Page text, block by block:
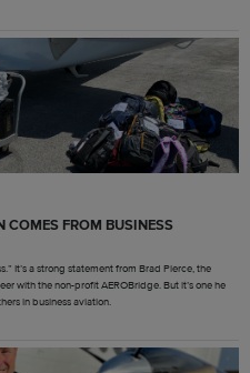
COMES FROM BUSINESS
It’s a strong statement from Brad Pierce, the
with the non-profit AEROBridge. But it’s one he
in business aviation.